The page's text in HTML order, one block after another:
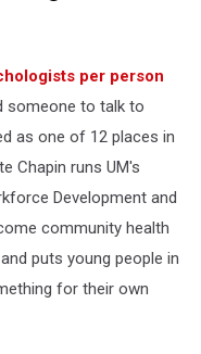
per person
someone to talk to
as one of 12 places in
Chapin runs UM's
Development and
community health
puts young people in
for their own